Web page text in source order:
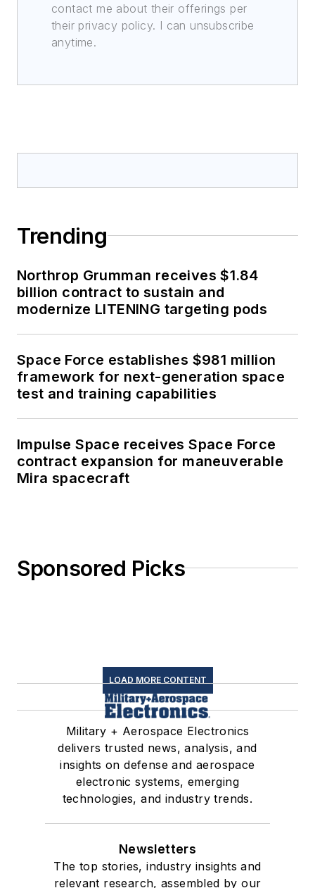
contact me about their offerings per
their privacy policy. I can unsubscribe
anytime.
Trending
Northrop Grumman receives $1.84
billion contract to sustain and
modernize LITENING targeting pods
Space Force establishes $981 million
framework for next-generation space
test and training capabilities
Impulse Space receives Space Force
contract expansion for maneuverable
Mira spacecraft
Sponsored Picks
LOAD MORE CONTENT
Military + Aerospace Electronics
delivers trusted news, analysis, and
insights on defense and aerospace
electronic systems, emerging
technologies, and industry trends.
Newsletters
The top stories, industry insights and
relevant research, assembled by our